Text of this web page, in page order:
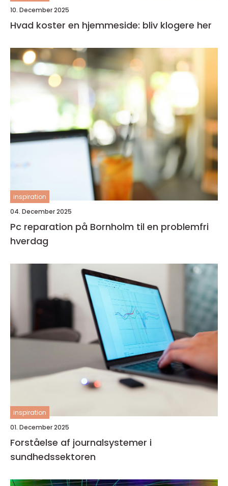
10. December 2025
Hvad koster en hjemmeside: bliv klogere her
inspiration
04. December 2025
Pc reparation på Bornholm til en problemfri
hverdag
inspiration
01. December 2025
Forståelse af journalsystemer i
sundhedssektoren